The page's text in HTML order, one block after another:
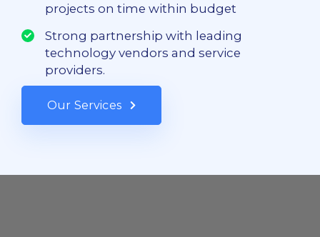
projects on time within budget
Strong partnership with leading
technology vendors and service
providers.
Our Services